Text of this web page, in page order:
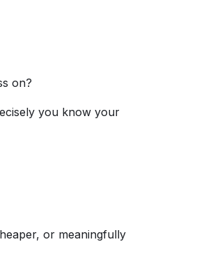
on?
you know your
or meaningfully